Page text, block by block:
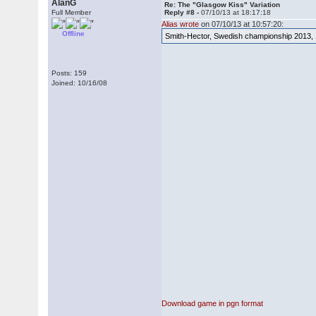
AlanG
Full Member
Offline
Posts: 159
Joined: 10/16/08
Re: The "Glasgow Kiss" Variation
Reply #8 -07/10/13 at 18:17:18
Alias wrote on 07/10/13 at 10:57:20:
Smith-Hector, Swedish championship 2013,
Download game in pgn format